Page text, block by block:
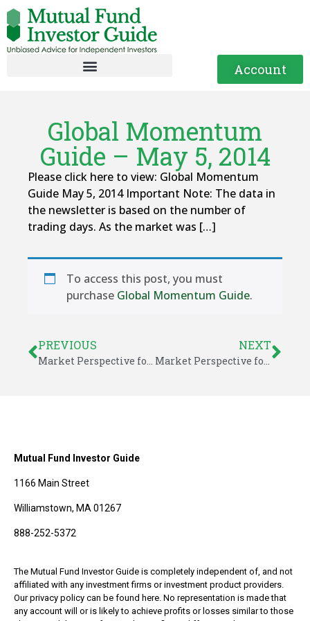
Account
Global Momentum
Guide – May 5, 2014
Please click here to view: Global Momentum
Guide May 5, 2014 Important Note: The data in
the newsletter is based on the number of
trading days. As the market was […]
To access this post, you must
purchase Global Momentum Guide.
PREVIOUS
Market Perspective for May 2014
NEXT
Market Perspective for May 5, 2014
Mutual Fund Investor Guide
1166 Main Street
Williamstown, MA 01267
888-252-5372
The Mutual Fund Investor Guide is completely independent of, and not
affiliated with any investment firms or investment product providers.
Our privacy policy can be found here. No representation is made that
any account will or is likely to achieve profits or losses similar to those